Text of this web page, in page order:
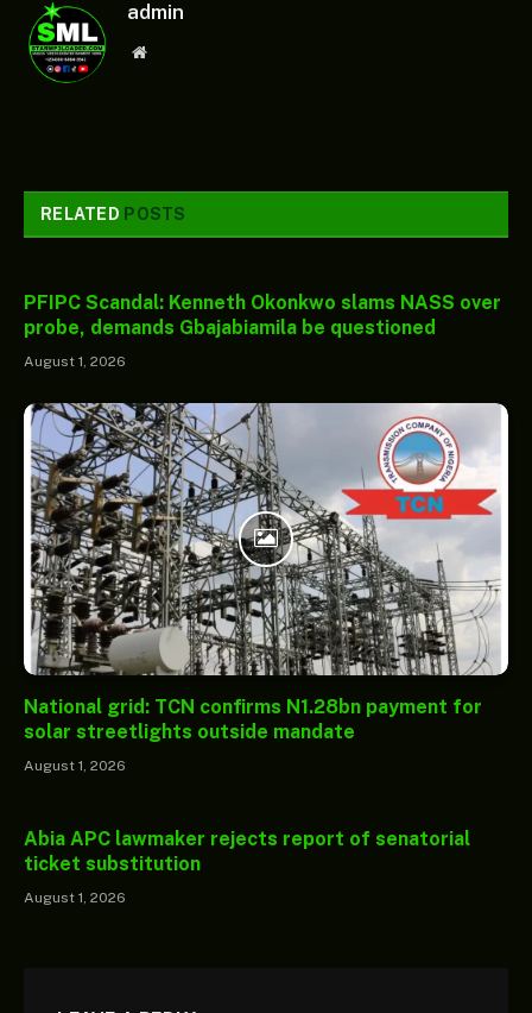
admin
Website
RELATED POSTS
PFIPC Scandal: Kenneth Okonkwo slams NASS over
probe, demands Gbajabiamila be questioned
August 1, 2026
National grid: TCN confirms N1.28bn payment for
solar streetlights outside mandate
August 1, 2026
Abia APC lawmaker rejects report of senatorial
ticket substitution
August 1, 2026